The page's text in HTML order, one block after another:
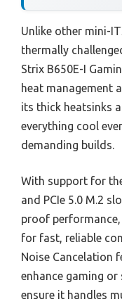
Unlike other mini-
thermally
Strix B650E-I
heat management
its thick heatsinks
everything cool
demanding builds.
With support for
and PCIe 5.0 M.2
proof performance,
for fast, reliable
Noise Cancelation
enhance gaming or
ensure it handles